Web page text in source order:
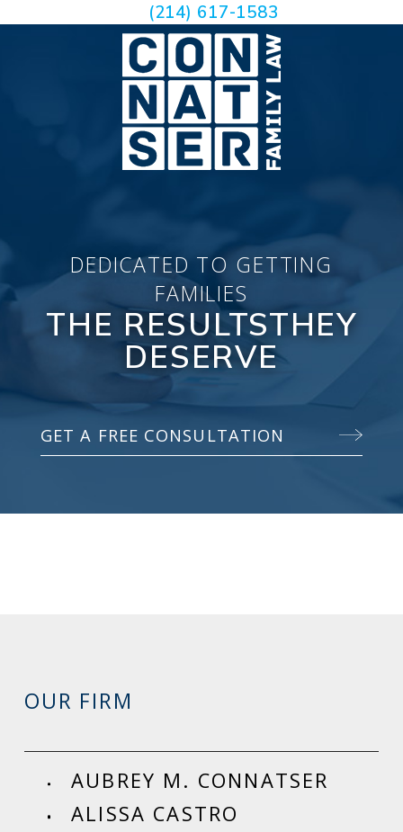
(214) 617-1583
DEDICATED TO GETTING
FAMILIES
THE RESULTSTHEY
DESERVE
GET A FREE CONSULTATION
OUR FIRM
AUBREY M. CONNATSER
ALISSA CASTRO